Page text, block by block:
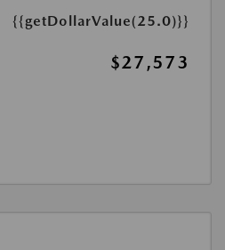
{{getDollarValue(25.0)}}
$27,573